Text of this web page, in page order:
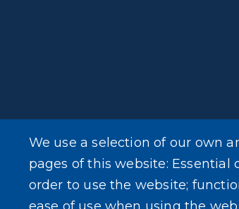
We use a selection of our own
pages of this website: Essential
order to use the website;